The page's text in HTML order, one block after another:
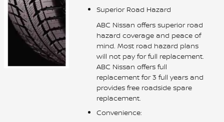
Superior Road Hazard
ABC Nissan offers superior road
hazard coverage and peace of
mind. Most road hazard plans
will not pay for full replacement.
ABC Nissan offers full
replacement for 3 full years and
provides free roadside spare
replacement.
Convenience: